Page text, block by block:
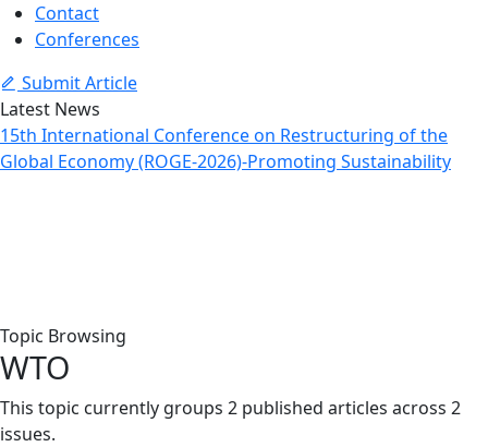
Contact
Conferences
Submit Article
Latest News
15th International Conference on Restructuring of the
Global Economy (ROGE-2026)-Promoting Sustainability
Topic Browsing
WTO
This topic currently groups 2 published articles across 2
issues.